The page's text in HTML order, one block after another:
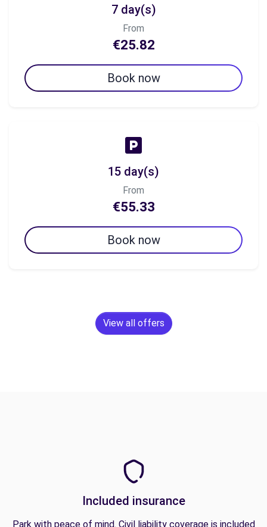
7 day(s)
From
€25.82
Book now
15 day(s)
From
€55.33
Book now
View all offers
Included insurance
Park with peace of mind. Civil liability coverage is included